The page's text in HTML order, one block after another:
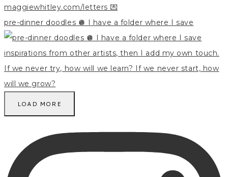
pre-dinner doodles 🪩 I have a folder where I save
LOAD MORE